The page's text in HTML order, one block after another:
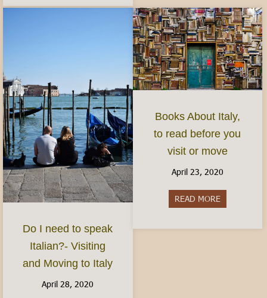
Do I need to speak
Italian?- Visiting
and Moving to Italy
April 28, 2020
Books About Italy,
to read before you
visit or move
April 23, 2020
READ MOREabout